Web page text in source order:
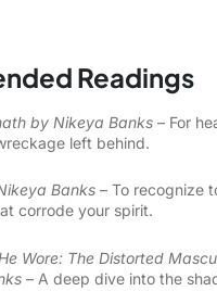
Readings
by Nikeya Banks– For
left behind.
Banks – To recognize
corrode your spirit.
Wore: The Distorted
– A deep dive into the